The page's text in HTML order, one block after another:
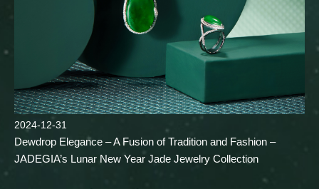
2024-12-31
Dewdrop Elegance – A Fusion of Tradition and Fashion –
JADEGIA’s Lunar New Year Jade Jewelry Collection